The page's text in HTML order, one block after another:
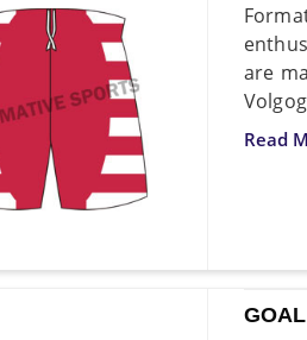
are
Read